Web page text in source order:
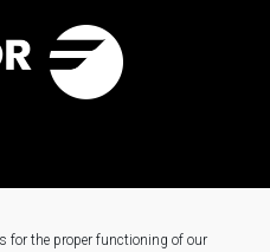
for the proper functioning of our